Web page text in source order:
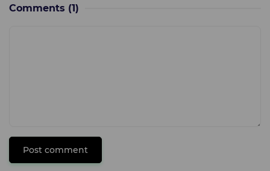
Comments (1)
Post comment